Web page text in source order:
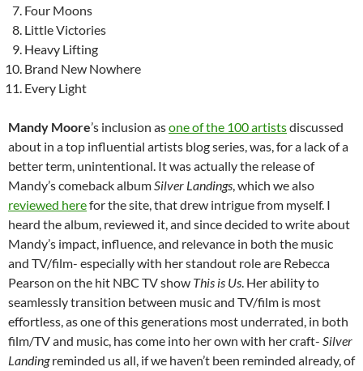
Four Moons
Little Victories
Heavy Lifting
Brand New Nowhere
Every Light
Mandy Moore’s inclusion asone of the 100 artistsdiscussed
about in a top influential artists blog series, was, for a lack of a
better term, unintentional. It was actually the release of
Mandy’s comeback albumSilver Landings, which we also
reviewed herefor the site, that drew intrigue from myself. I
heard the album, reviewed it, and since decided to write about
Mandy’s impact, influence, and relevance in both the music
and TV/film- especially with her standout role are Rebecca
Pearson on the hit NBC TV show This is Us. Her ability to
seamlessly transition between music and TV/film is most
effortless, as one of this generations most underrated, in both
film/TV and music, has come into her own with her craft- Silver
Landingreminded us all, if we haven’t been reminded already, of